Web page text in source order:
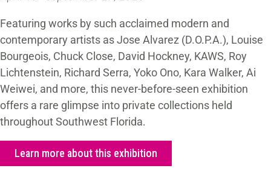
Featuring works by such acclaimed modern and
contemporary artists as Jose Alvarez (D.O.P.A.), Louise
Bourgeois, Chuck Close, David Hockney, KAWS, Roy
Lichtenstein, Richard Serra, Yoko Ono, Kara Walker, Ai
Weiwei, and more, this never-before-seen exhibition
offers a rare glimpse into private collections held
throughout Southwest Florida.
Learn more about this exhibition